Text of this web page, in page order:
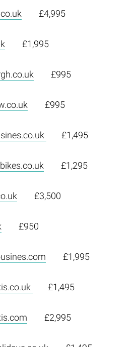
£4,995
£1,995
£995
£995
£1,495
£1,295
£3,500
£950
£1,995
£1,495
£2,995